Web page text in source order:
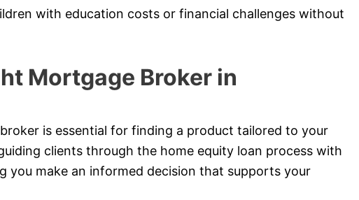
with education costs or financial challenges without
Mortgage Broker in
is essential for finding a product tailored to your
clients through the home equity loan process with
you make an informed decision that supports your